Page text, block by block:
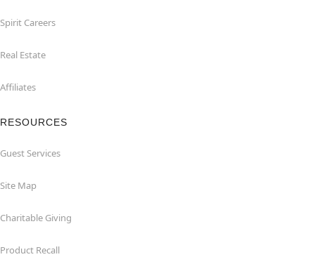
Spirit Careers
Real Estate
Affiliates
RESOURCES
Guest Services
Site Map
Charitable Giving
Product Recall